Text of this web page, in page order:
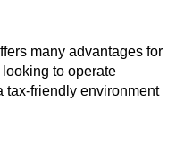
many advantages for
to operate
tax-friendly environment